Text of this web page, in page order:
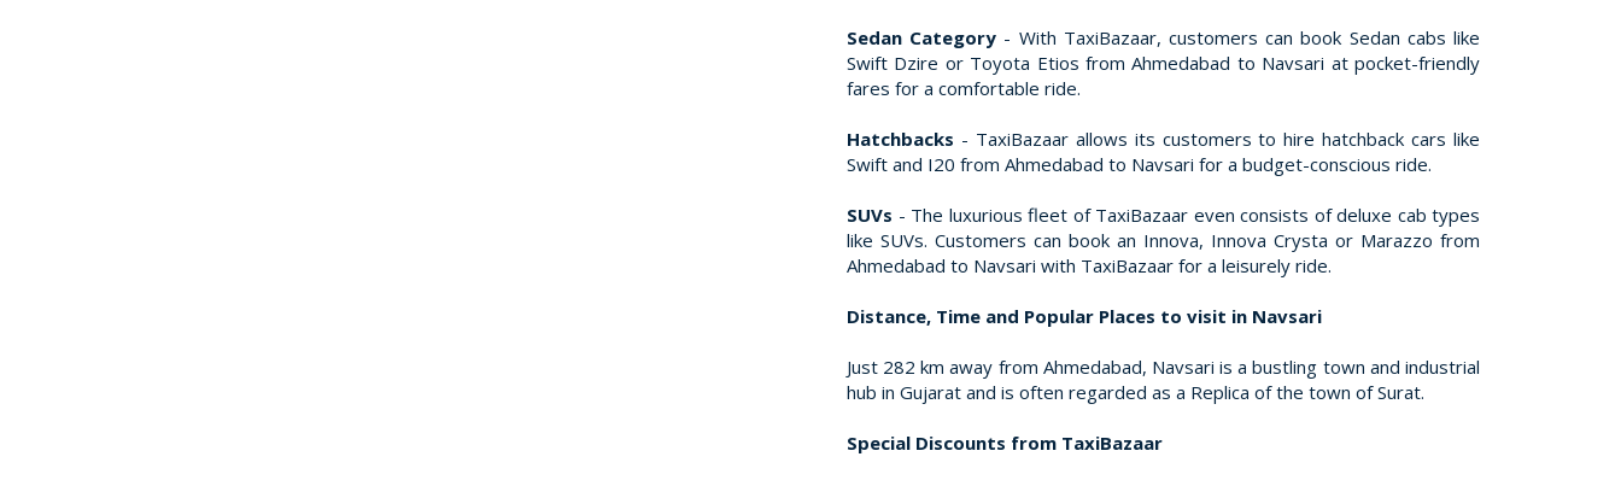
Sedan Category - With TaxiBazaar, customers can book Sedan cabs like
Swift Dzire or Toyota Etios from Ahmedabad to Navsari at pocket-friendly
fares for a comfortable ride.
Hatchbacks - TaxiBazaar allows its customers to hire hatchback cars like
Swift and I20 from Ahmedabad to Navsari for a budget-conscious ride.
SUVs - The luxurious fleet of TaxiBazaar even consists of deluxe cab types
like SUVs. Customers can book an Innova, Innova Crysta or Marazzo from
Ahmedabad to Navsari with TaxiBazaar for a leisurely ride.
Distance, Time and Popular Places to visit in Navsari
Just 282 km away from Ahmedabad, Navsari is a bustling town and industrial
hub in Gujarat and is often regarded as a Replica of the town of Surat.
Special Discounts from TaxiBazaar